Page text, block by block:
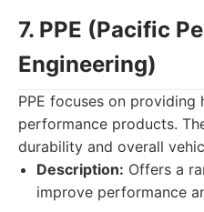
7. PPE (Pacific
Engineering)
PPE focuses on providing
performance products.
durability and overall
Description: Offers a
improve performance